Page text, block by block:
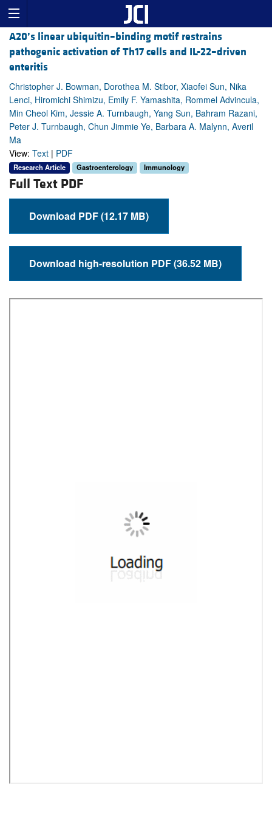
A20’s linear ubiquitin–binding motif restrains
pathogenic activation of Th17 cells and IL-22–driven
enteritis
Christopher J. Bowman, Dorothea M. Stibor, Xiaofei Sun, Nika
Lenci, Hiromichi Shimizu, Emily F. Yamashita, Rommel Advincula,
Min Cheol Kim, Jessie A. Turnbaugh, Yang Sun, Bahram Razani,
Peter J. Turnbaugh, Chun Jimmie Ye, Barbara A. Malynn, Averil
Ma
View: Text | PDF
Research Article Gastroenterology Immunology
Full Text PDF
Download PDF (12.17 MB)
Download high-resolution PDF (36.52 MB)